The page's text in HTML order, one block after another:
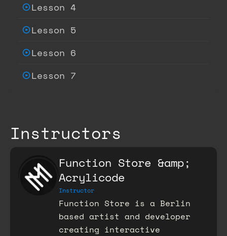
Lesson 4
Lesson 5
Lesson 6
Lesson 7
Instructors
Function Store &amp;
Acrylicode
Instructor
Function Store is a Berlin
based artist and developer
creating interactive